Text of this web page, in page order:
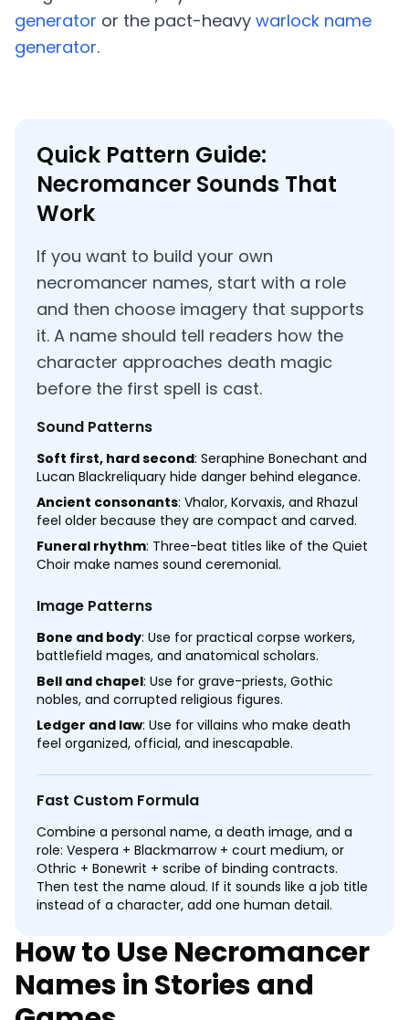
generator or the pact-heavy warlock name
generator.
Quick Pattern Guide:
Necromancer Sounds That
Work
If you want to build your own
necromancer names, start with a role
and then choose imagery that supports
it. A name should tell readers how the
character approaches death magic
before the first spell is cast.
Sound Patterns
Soft first, hard second: Seraphine Bonechant and
Lucan Blackreliquary hide danger behind elegance.
Ancient consonants: Vhalor, Korvaxis, and Rhazul
feel older because they are compact and carved.
Funeral rhythm: Three-beat titles like of the Quiet
Choir make names sound ceremonial.
Image Patterns
Bone and body: Use for practical corpse workers,
battlefield mages, and anatomical scholars.
Bell and chapel: Use for grave-priests, Gothic
nobles, and corrupted religious figures.
Ledger and law: Use for villains who make death
feel organized, official, and inescapable.
Fast Custom Formula
Combine a personal name, a death image, and a
role: Vespera + Blackmarrow + court medium, or
Othric + Bonewrit + scribe of binding contracts.
Then test the name aloud. If it sounds like a job title
instead of a character, add one human detail.
How to Use Necromancer
Names in Stories and